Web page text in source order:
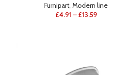
Furnipart, Modern line
£4.91 – £13.59